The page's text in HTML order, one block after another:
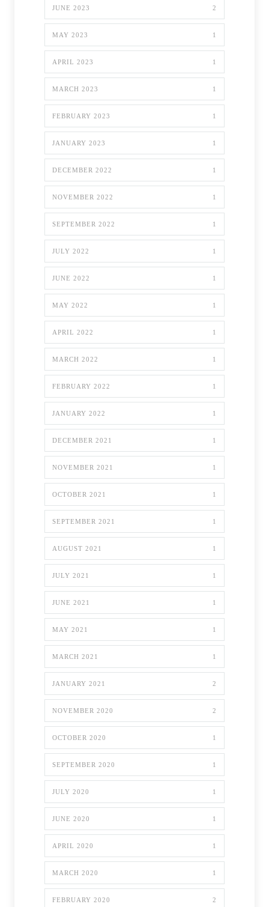
JUNE 2023 2
MAY 2023 1
APRIL 2023 1
MARCH 2023 1
FEBRUARY 2023 1
JANUARY 2023 1
DECEMBER 2022 1
NOVEMBER 2022 1
SEPTEMBER 2022 1
JULY 2022 1
JUNE 2022 1
MAY 2022 1
APRIL 2022 1
MARCH 2022 1
FEBRUARY 2022 1
JANUARY 2022 1
DECEMBER 2021 1
NOVEMBER 2021 1
OCTOBER 2021 1
SEPTEMBER 2021 1
AUGUST 2021 1
JULY 2021 1
JUNE 2021 1
MAY 2021 1
MARCH 2021 1
JANUARY 2021 2
NOVEMBER 2020 2
OCTOBER 2020 1
SEPTEMBER 2020 1
JULY 2020 1
JUNE 2020 1
APRIL 2020 1
MARCH 2020 1
FEBRUARY 2020 2